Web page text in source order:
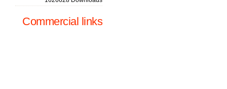
Commercial links